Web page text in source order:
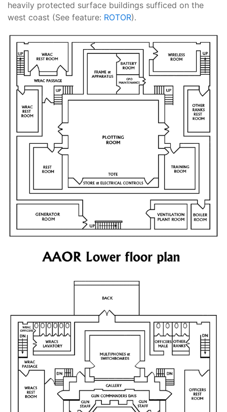
heavily protected surface buildings sufficed on the
west coast (See feature: ROTOR).